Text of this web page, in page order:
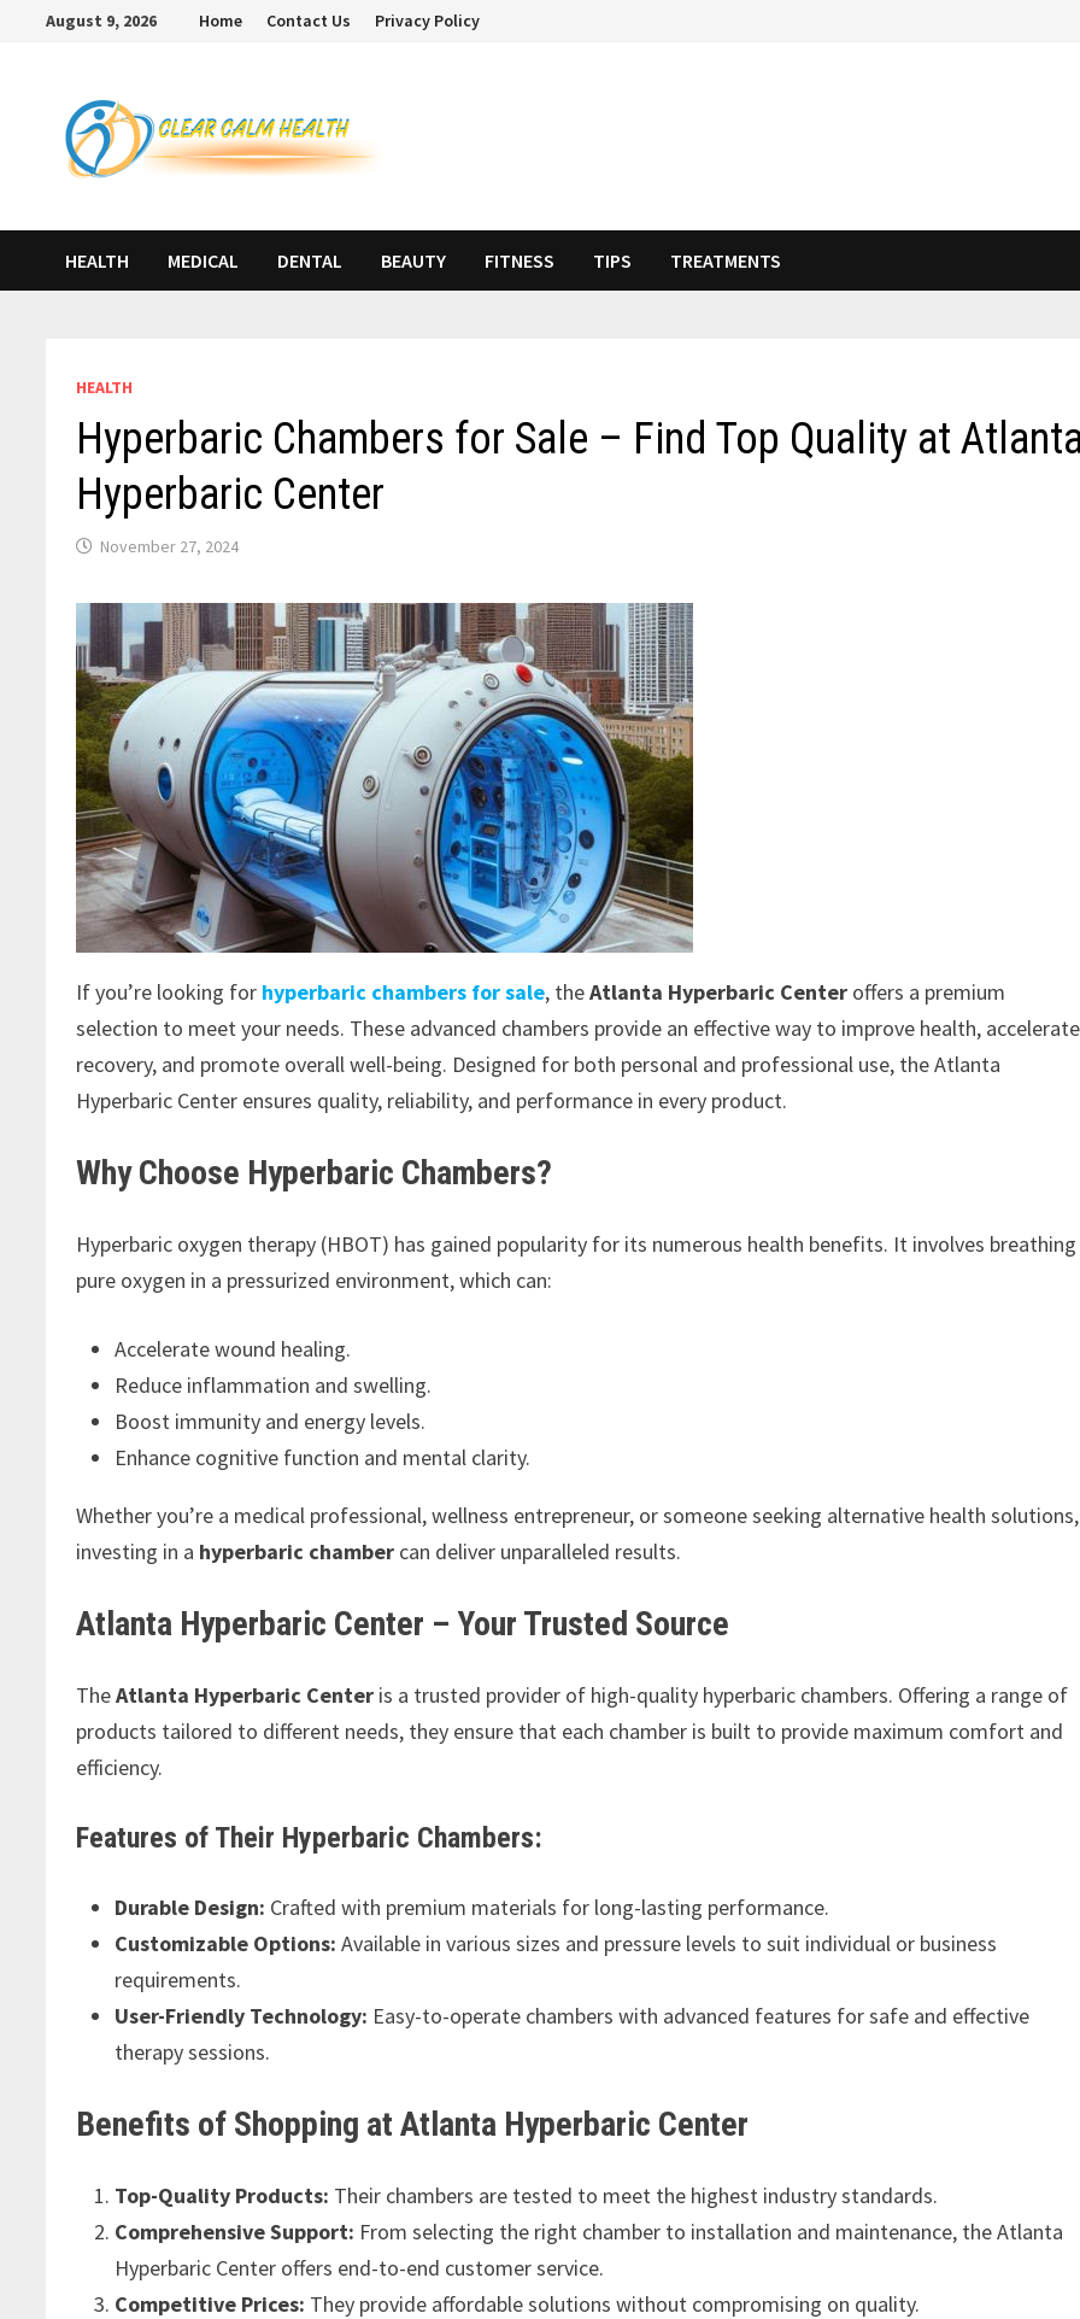
August 9, 2026 Home Contact Us Privacy Policy
HEALTH MEDICAL DENTAL BEAUTY FITNESS TIPS TREATMENTS
HEALTH
Hyperbaric Chambers for Sale – Find Top Quality at
Hyperbaric Center
November 27, 2024
If you’re looking for hyperbaric chambers for sale, theAtlanta Hyperbaric Center offers a premium
selection to meet your needs. These advanced chambers provide an effective way to improve health, accelerate
recovery, and promote overall well-being. Designed for both personal and professional use, the Atlanta
Hyperbaric Center ensures quality, reliability, and performance in every product.
Why Choose Hyperbaric Chambers?
Hyperbaric oxygen therapy (HBOT) has gained popularity for its numerous health benefits. It involves breathing
pure oxygen in a pressurized environment, which can:
Accelerate wound healing.
Reduce inflammation and swelling.
Boost immunity and energy levels.
Enhance cognitive function and mental clarity.
Whether you’re a medical professional, wellness entrepreneur, or someone seeking alternative health solutions,
investing in a hyperbaric chamber can deliver unparalleled results.
Atlanta Hyperbaric Center – Your Trusted Source
TheAtlanta Hyperbaric Center is a trusted provider of high-quality hyperbaric chambers. Offering a range of
products tailored to different needs, they ensure that each chamber is built to provide maximum comfort and
efficiency.
Features of Their Hyperbaric Chambers:
Durable Design: Crafted with premium materials for long-lasting performance.
Customizable Options: Available in various sizes and pressure levels to suit individual or business
requirements.
User-Friendly Technology: Easy-to-operate chambers with advanced features for safe and effective
therapy sessions.
Benefits of Shopping at Atlanta Hyperbaric Center
Top-Quality Products: Their chambers are tested to meet the highest industry standards.
Comprehensive Support: From selecting the right chamber to installation and maintenance, the Atlanta
Hyperbaric Center offers end-to-end customer service.
Competitive Prices: They provide affordable solutions without compromising on quality.